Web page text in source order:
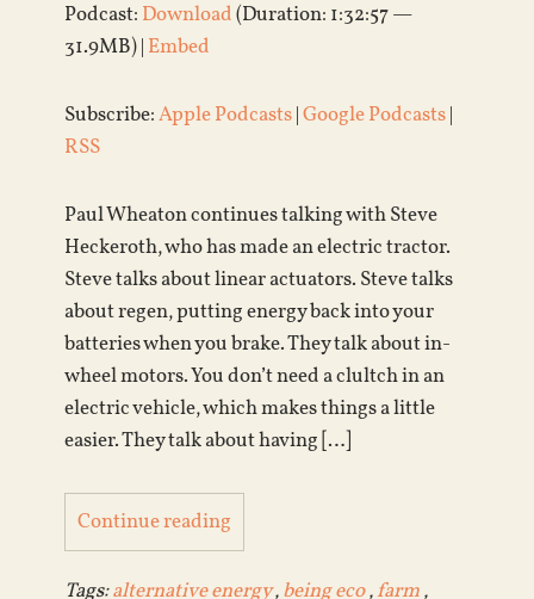
Podcast: Download(Duration: 1:32:57 —
31.9MB) | Embed
Subscribe:Apple Podcasts|Google Podcasts|
RSS
Paul Wheaton continues talking with Steve
Heckeroth, who has made an electric tractor.
Steve talks about linear actuators. Steve talks
about regen, putting energy back into your
batteries when you brake. They talk about in-
wheel motors. You don’t need a clultch in an
electric vehicle, which makes things a little
easier. They talk about having […]
Continue reading
Tags:alternative energy,being eco,farm,